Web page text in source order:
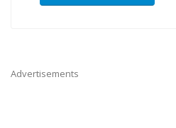
Advertisements